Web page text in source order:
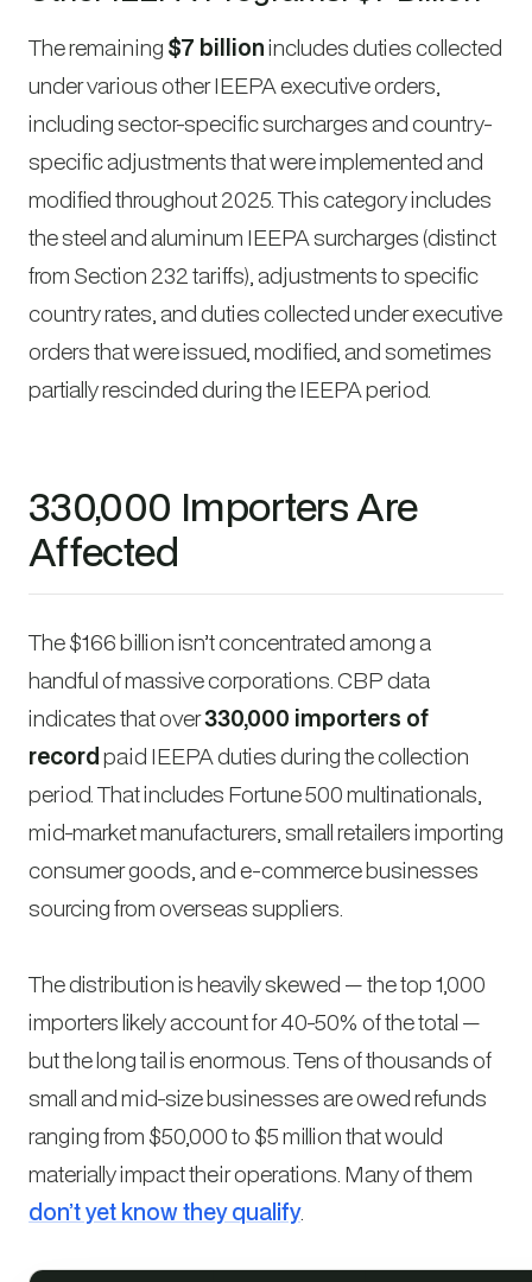
The remaining $7 billionincludes duties collected
under various other IEEPA executive orders,
including sector-specific surcharges and country-
specific adjustments that were implemented and
modified throughout 2025. This category includes
the steel and aluminum IEEPA surcharges (distinct
from Section 232 tariffs), adjustments to specific
country rates, and duties collected under executive
orders that were issued, modified, and sometimes
partially rescinded during the IEEPA period.
330,000 Importers Are
Affected
The $166 billion isn’t concentrated among a
handful of massive corporations. CBP data
indicates that over330,000 importers of
recordpaid IEEPA duties during the collection
period. That includes Fortune 500 multinationals,
mid-market manufacturers, small retailers importing
consumer goods, and e-commerce businesses
sourcing from overseas suppliers.
The distribution is heavily skewed — the top 1,000
importers likely account for 40-50% of the total —
but the long tail is enormous. Tens of thousands of
small and mid-size businesses are owed refunds
ranging from $50,000 to $5 million that would
materially impact their operations. Many of them
don’t yet know they qualify.